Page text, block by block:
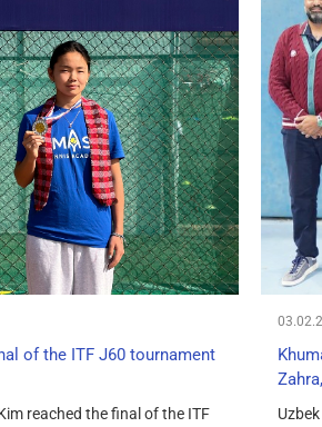
of the ITF J60 tournament
reached the final of the ITF